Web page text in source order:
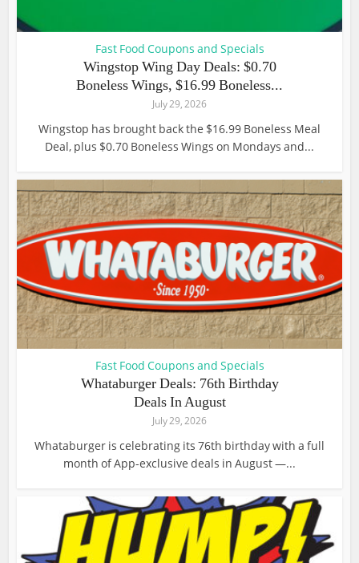
Fast Food Coupons and Specials
Wingstop Wing Day Deals: $0.70
Boneless Wings, $16.99 Boneless...
July 29, 2026
Wingstop has brought back the $16.99 Boneless Meal
Deal, plus $0.70 Boneless Wings on Mondays and...
Fast Food Coupons and Specials
Whataburger Deals: 76th Birthday
Deals In August
July 29, 2026
Whataburger is celebrating its 76th birthday with a full
month of App-exclusive deals in August —...